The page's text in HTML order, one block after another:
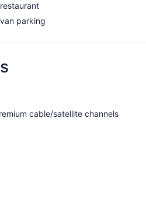
parking
cable/satellite channels